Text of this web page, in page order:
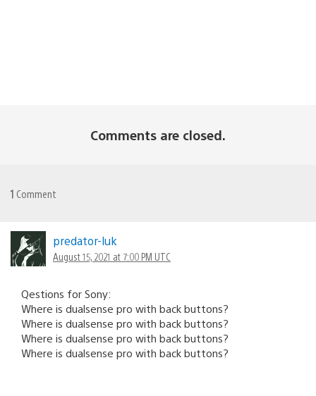
Comments are closed.
1 Comment
predator-luk
August 15, 2021 at 7:00 PM UTC
Qestions for Sony:
Where is dualsense pro with back buttons?
Where is dualsense pro with back buttons?
Where is dualsense pro with back buttons?
Where is dualsense pro with back buttons?